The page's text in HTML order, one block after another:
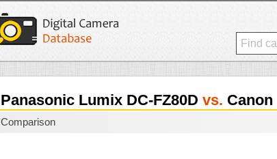
Panasonic Lumix DC-FZ80D vs.
Comparison